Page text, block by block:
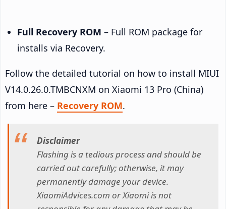
Full Recovery ROM – Full ROM package for
installs via Recovery.
Follow the detailed tutorial on how to install MIUI
V14.0.26.0.TMBCNXM on Xiaomi 13 Pro (China)
from here – Recovery ROM.
Disclaimer
Flashing is a tedious process and should be
carried out carefully; otherwise, it may
permanently damage your device.
XiaomiAdvices.com or Xiaomi is not